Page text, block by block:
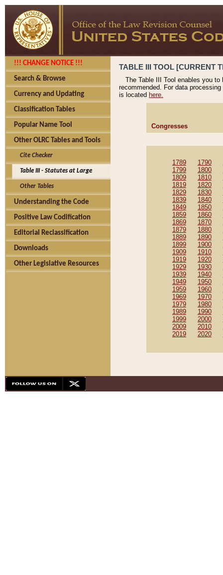
!!! CHANGE NOTICE !!!
Search & Browse
Currency and Updating
Classification Tables
Popular Name Tool
Other OLRC Tables and Tools
Cite Checker
Table III - Statutes at Large
Other Tables
Understanding the Code
Positive Law Codification
Editorial Reclassification
Downloads
Other Legislative Resources
TABLE III TOOL [CURRENT
The Table III Tool enables you
recommended. For data
is located here.
Congresses
1789 1790
1799
1800
1809
1810
1819
1820
1829
1830
1839
1840
1849
1850
1859
1860
1869
1870
1879
1880
1889
1890
1899
1900
1909
1910
1919
1920
1929
1930
1939
1940
1949
1950
1959
1960
1969
1970
1979
1980
1989
1990
1999
2000
2009
2010
2019
2020